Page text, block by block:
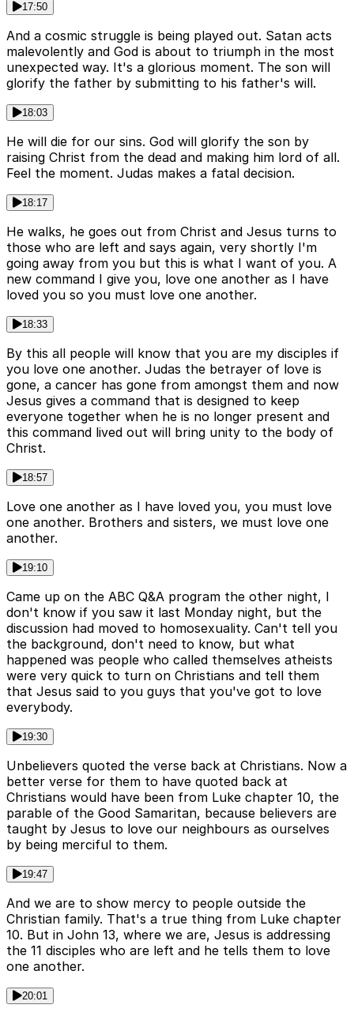
17:50
And a cosmic struggle is being played out. Satan acts
malevolently and God is about to triumph in the most
unexpected way. It's a glorious moment. The son will
glorify the father by submitting to his father's will.
18:03
He will die for our sins. God will glorify the son by
raising Christ from the dead and making him lord of all.
Feel the moment. Judas makes a fatal decision.
18:17
He walks, he goes out from Christ and Jesus turns to
those who are left and says again, very shortly I'm
going away from you but this is what I want of you. A
new command I give you, love one another as I have
loved you so you must love one another.
18:33
By this all people will know that you are my disciples if
you love one another. Judas the betrayer of love is
gone, a cancer has gone from amongst them and now
Jesus gives a command that is designed to keep
everyone together when he is no longer present and
this command lived out will bring unity to the body of
Christ.
18:57
Love one another as I have loved you, you must love
one another. Brothers and sisters, we must love one
another.
19:10
Came up on the ABC Q&A program the other night, I
don't know if you saw it last Monday night, but the
discussion had moved to homosexuality. Can't tell you
the background, don't need to know, but what
happened was people who called themselves atheists
were very quick to turn on Christians and tell them
that Jesus said to you guys that you've got to love
everybody.
19:30
Unbelievers quoted the verse back at Christians. Now a
better verse for them to have quoted back at
Christians would have been from Luke chapter 10, the
parable of the Good Samaritan, because believers are
taught by Jesus to love our neighbours as ourselves
by being merciful to them.
19:47
And we are to show mercy to people outside the
Christian family. That's a true thing from Luke chapter
10. But in John 13, where we are, Jesus is addressing
the 11 disciples who are left and he tells them to love
one another.
20:01